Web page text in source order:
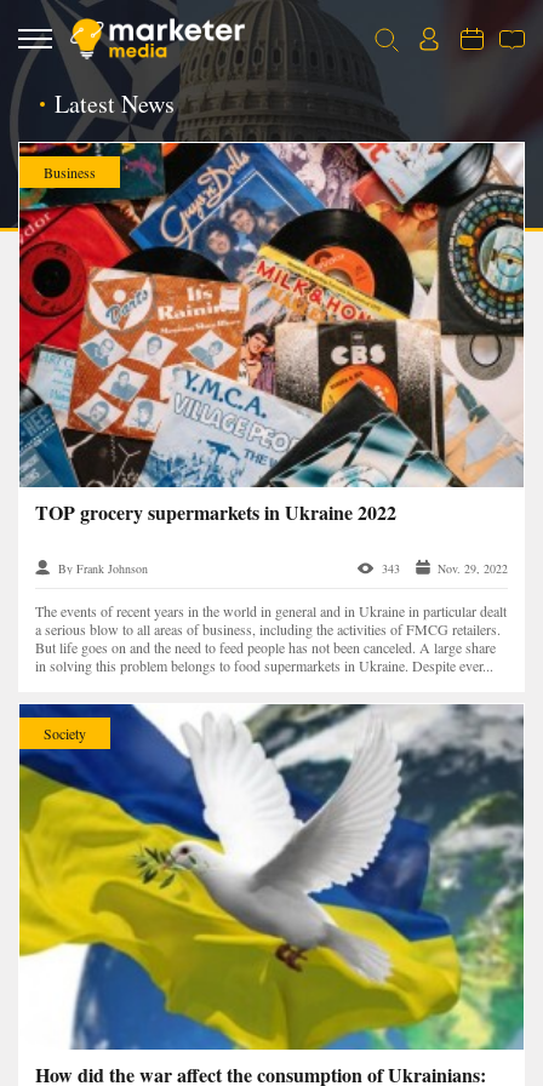
Latest News
Business
TOP grocery supermarkets in Ukraine 2022
By Frank Johnson 343 Nov. 29, 2022
The events of recent years in the world in general and in Ukraine in particular dealt
a serious blow to all areas of business, including the activities of FMCG retailers.
But life goes on and the need to feed people has not been canceled. A large share
in solving this problem belongs to food supermarkets in Ukraine. Despite ever...
Society
How did the war affect the consumption of Ukrainians: